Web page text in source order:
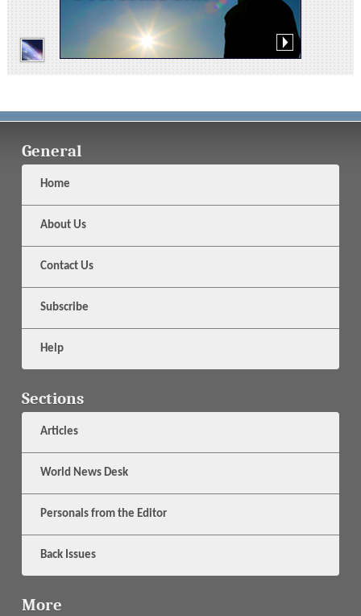
General
Home
About Us
Contact Us
Subscribe
Help
Sections
Articles
World News Desk
Personals from the Editor
Back Issues
More